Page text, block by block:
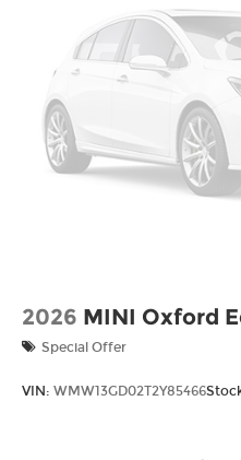
2026 MINI Oxford
Special Offer
VIN: WMW13GD02T2Y85466